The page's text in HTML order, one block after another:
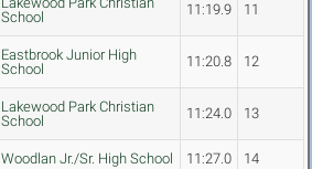
School
11:19.9 11
Eastbrook Junior High
School
11:20.8 12
Lakewood Park Christian
School
11:24.0 13
Woodlan Jr./Sr. High School 11:27.0 14